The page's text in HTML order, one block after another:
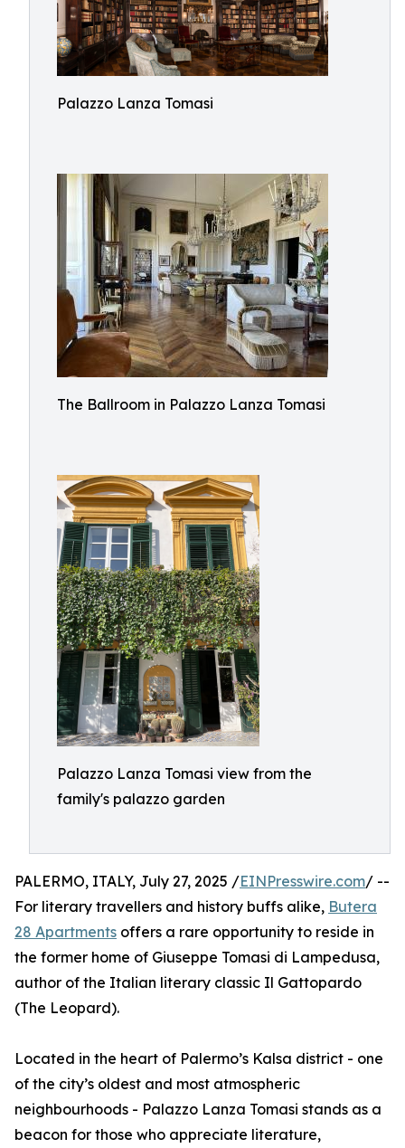
Palazzo Lanza Tomasi
The Ballroom in Palazzo Lanza Tomasi
Palazzo Lanza Tomasi view from the
family's palazzo garden
PALERMO, ITALY, July 27, 2025 /EINPresswire.com/ --
For literary travellers and history buffs alike, Butera
28 Apartments offers a rare opportunity to reside in
the former home of Giuseppe Tomasi di Lampedusa,
author of the Italian literary classic Il Gattopardo
(The Leopard).
Located in the heart of Palermo’s Kalsa district - one
of the city’s oldest and most atmospheric
neighbourhoods - Palazzo Lanza Tomasi stands as a
beacon for those who appreciate literature,